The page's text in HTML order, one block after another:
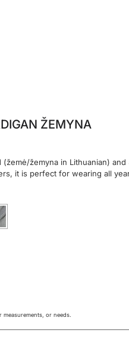
ŽEMYNA
žemyna in Lithuanian) and
it is perfect for wearing all
or needs.